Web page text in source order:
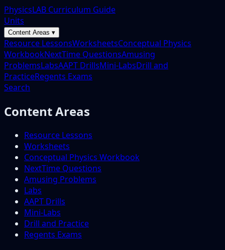
PhysicsLAB Curriculum Guide
Units
Content Areas ▾
Resource LessonsWorksheetsConceptual Physics
WorkbookNextTime QuestionsAmusing
ProblemsLabsAAPT DrillsMini-LabsDrill and
PracticeRegents Exams
Search
Content Areas
Resource Lessons
Worksheets
Conceptual Physics Workbook
NextTime Questions
Amusing Problems
Labs
AAPT Drills
Mini-Labs
Drill and Practice
Regents Exams